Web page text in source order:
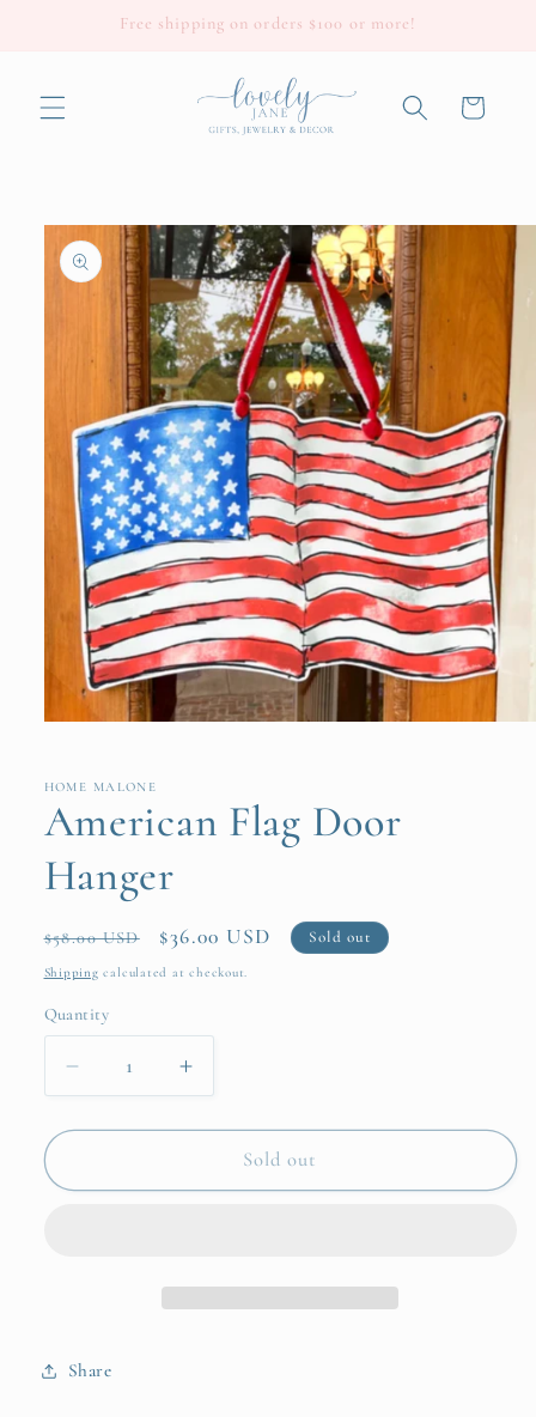
Free shipping on orders $100 or more!
Cart
Skip to
product
information
in
HOME MALONE
American Flag Door
Hanger
Regular
price
$58.00 USD
Sale
price
$36.00 USD Sold out
Shipping calculated at checkout.
Quantity
Quantity
Decrease
quantity
for
Flag
Increase
quantity
for
American
Flag
Sold out
Share